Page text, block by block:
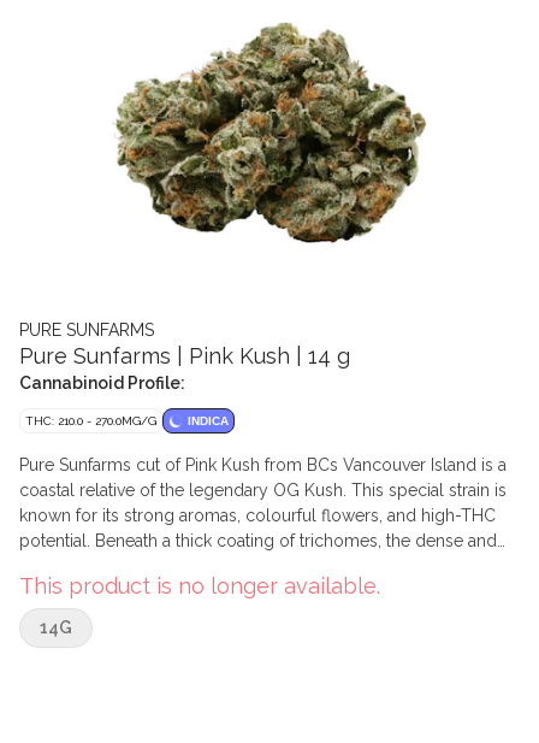
PURE SUNFARMS
Pure Sunfarms | Pink Kush | 14 g
Cannabinoid Profile:
THC: 210.0 - 270.0MG/G INDICA
Pure Sunfarms cut of Pink Kush from BCs Vancouver Island is a
coastal relative of the legendary OG Kush. This special strain is
known for its strong aromas, colourful flowers, and high-THC
potential. Beneath a thick coating of trichomes, the dense and
mixed with dark amber pistils. Pink Kush showcases gassy
aromas of white pepper, orange, butterscotch, coffee, earth, and
grapefruit.
This product is no longer available.
14G